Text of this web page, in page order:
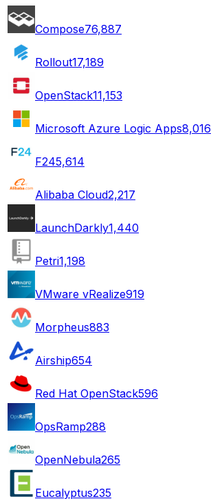
Compose76,887
Rollout17,189
OpenStack11,153
Microsoft Azure Logic Apps8,016
F245,614
Alibaba Cloud2,217
LaunchDarkly1,440
Petri1,198
VMware vRealize919
Morpheus883
Airship654
Red Hat OpenStack596
OpsRamp288
OpenNebula265
Eucalyptus235